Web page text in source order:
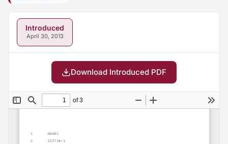
Introduced
April 30, 2013
Download Introduced PDF